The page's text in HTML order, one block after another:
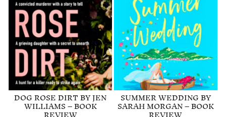
DOG ROSE DIRT BY JEN
WILLIAMS – BOOK
SUMMER WEDDING BY
SARAH MORGAN – BOOK